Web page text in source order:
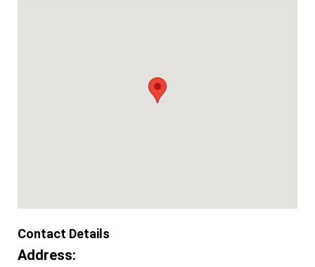
Contact Details
Address: